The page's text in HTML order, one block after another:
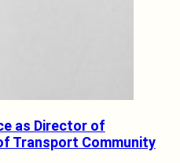
as Director of
Transport Community